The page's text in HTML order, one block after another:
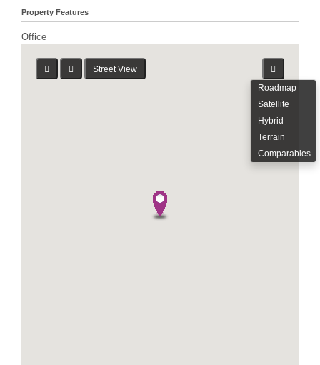
Property Features
Office
Street View
Roadmap
Satellite
Hybrid
Terrain
Comparables